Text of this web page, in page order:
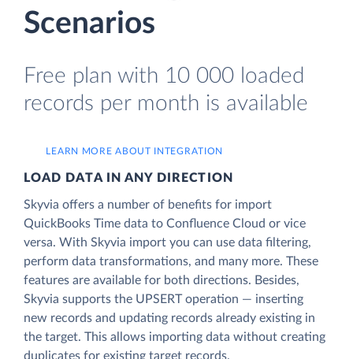
Scenarios
Free plan with 10 000 loaded
records per month is available
LEARN MORE ABOUT INTEGRATION
LOAD DATA IN ANY DIRECTION
Skyvia offers a number of benefits for import
QuickBooks Time data to Confluence Cloud or vice
versa. With Skyvia import you can use data filtering,
perform data transformations, and many more. These
features are available for both directions. Besides,
Skyvia supports the UPSERT operation — inserting
new records and updating records already existing in
the target. This allows importing data without creating
duplicates for existing target records.